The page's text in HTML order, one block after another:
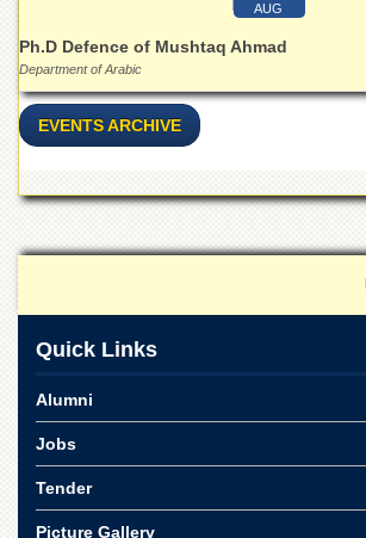
Home
Economics
Jinnah
College
for
Law
of
College
for
Schools
AUG
Ph.D Defence of Mushtaq Ahmad
Department of Arabic
EVENTS ARCHIVE
Quick Links
Alumni
Jobs
Tender
Picture Gallery